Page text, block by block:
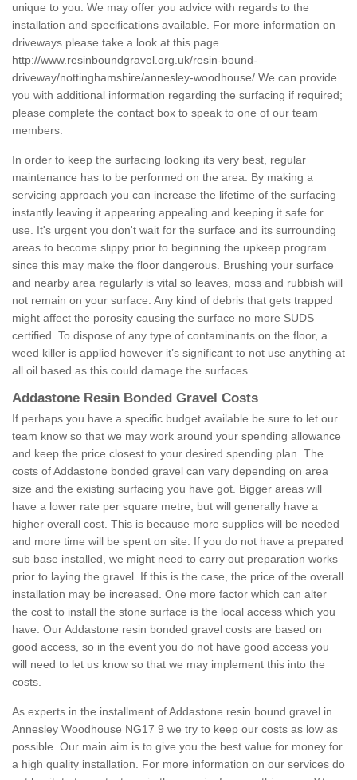
unique to you. We may offer you advice with regards to the
installation and specifications available. For more information on
driveways please take a look at this page
http://www.resinboundgravel.org.uk/resin-bound-
driveway/nottinghamshire/annesley-woodhouse/ We can provide
you with additional information regarding the surfacing if required;
please complete the contact box to speak to one of our team
members.
In order to keep the surfacing looking its very best, regular
maintenance has to be performed on the area. By making a
servicing approach you can increase the lifetime of the surfacing
instantly leaving it appearing appealing and keeping it safe for
use. It's urgent you don't wait for the surface and its surrounding
areas to become slippy prior to beginning the upkeep program
since this may make the floor dangerous. Brushing your surface
and nearby area regularly is vital so leaves, moss and rubbish will
not remain on your surface. Any kind of debris that gets trapped
might affect the porosity causing the surface no more SUDS
certified. To dispose of any type of contaminants on the floor, a
weed killer is applied however it’s significant to not use anything at
all oil based as this could damage the surfaces.
Addastone Resin Bonded Gravel Costs
If perhaps you have a specific budget available be sure to let our
team know so that we may work around your spending allowance
and keep the price closest to your desired spending plan. The
costs of Addastone bonded gravel can vary depending on area
size and the existing surfacing you have got. Bigger areas will
have a lower rate per square metre, but will generally have a
higher overall cost. This is because more supplies will be needed
and more time will be spent on site. If you do not have a prepared
sub base installed, we might need to carry out preparation works
prior to laying the gravel. If this is the case, the price of the overall
installation may be increased. One more factor which can alter
the cost to install the stone surface is the local access which you
have. Our Addastone resin bonded gravel costs are based on
good access, so in the event you do not have good access you
will need to let us know so that we may implement this into the
costs.
As experts in the installment of Addastone resin bound gravel in
Annesley Woodhouse NG17 9 we try to keep our costs as low as
possible. Our main aim is to give you the best value for money for
a high quality installation. For more information on our services do